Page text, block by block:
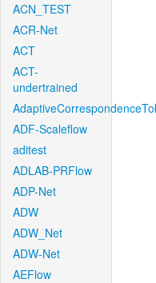
ACN_TEST
ACR-Net
ACT
ACT-
undertrained
ADF-Scaleflow
aditest
ADLAB-PRFlow
ADP-Net
ADW
ADW_Net
ADW-Net
AEFlow